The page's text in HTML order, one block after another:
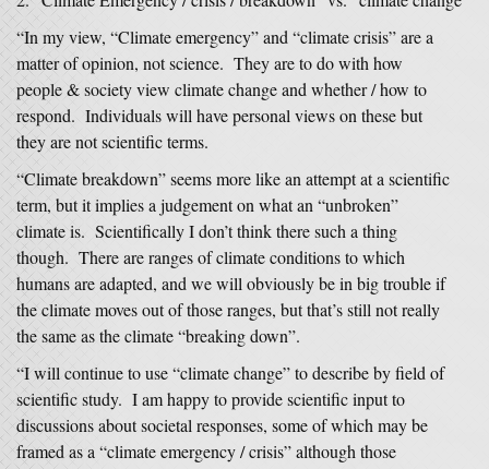
“In my view, “Climate emergency” and “climate crisis” are a
matter of opinion, not science. They are to do with how
people & society view climate change and whether / how to
respond. Individuals will have personal views on these but
they are not scientific terms.
“Climate breakdown” seems more like an attempt at a scientific
term, but it implies a judgement on what an “unbroken”
climate is. Scientifically I don’t think there such a thing
though. There are ranges of climate conditions to which
humans are adapted, and we will obviously be in big trouble if
the climate moves out of those ranges, but that’s still not really
the same as the climate “breaking down”.
“I will continue to use “climate change” to describe by field of
scientific study. I am happy to provide scientific input to
discussions about societal responses, some of which may be
framed as a “climate emergency / crisis” although those